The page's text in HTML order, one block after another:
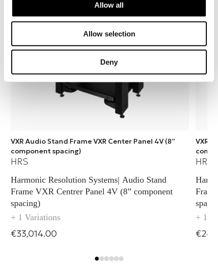
Allow all
Allow selection
Deny
Length
483 mm
VXR Audio Stand Frame VXR Center Panel 4V (8”
component spacing)
HRS
Harmonic Resolution Systems| Audio Stand
Frame VXR Centrer Panel 4V (8” component
spacing)
+ 1 Variations
€33,014.00
VXR
HRS
+ 1